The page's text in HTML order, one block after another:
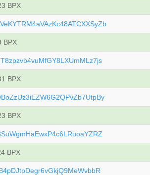
BPX
BPX
BPX
BPX
BPX